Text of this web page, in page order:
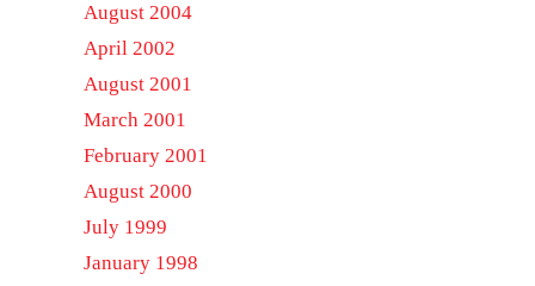
August 2004
April 2002
August 2001
March 2001
February 2001
August 2000
July 1999
January 1998